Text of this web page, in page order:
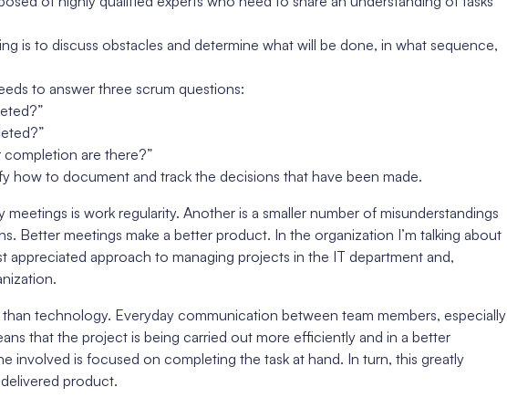
is to discuss obstacles and determine what will be done, in what sequence,
to answer three scrum questions:
are there?”
how to document and track the decisions that have been made.
is work regularity. Another is a smaller number of misunderstandings
Better meetings make a better product. In the organization I’m talking about
appreciated approach to managing projects in the IT department and,
technology. Everyday communication between team members, especially
that the project is being carried out more efficiently and in a better
involved is focused on completing the task at hand. In turn, this greatly
product.